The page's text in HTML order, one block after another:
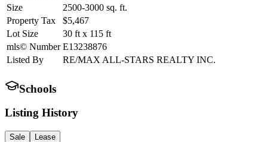
Size
2500-3000 sq. ft.
Property Tax
$5,467
Lot Size
30 ft x 115 ft
mls© Number E13238876
Listed By
RE/MAX ALL-STARS REALTY INC.
Schools
Listing History
Sale
Lease